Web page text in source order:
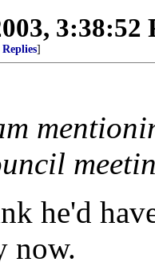
3:38:52
]
he'd
now.